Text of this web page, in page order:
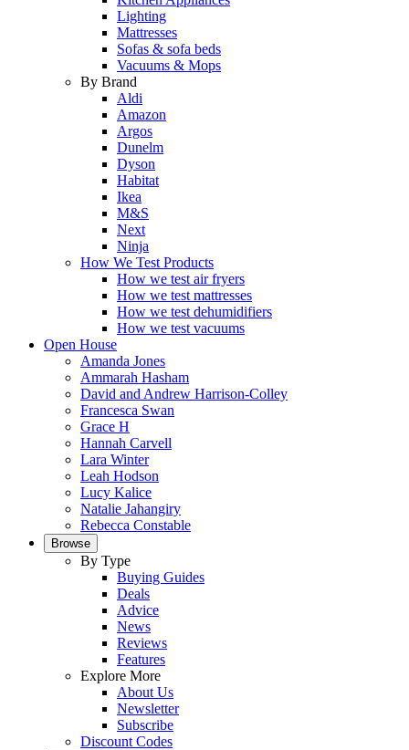
Lighting
Mattresses
Sofas & sofa beds
Vacuums & Mops
By Brand
Aldi
Amazon
Argos
Dunelm
Dyson
Habitat
Ikea
M&S
Next
Ninja
How We Test Products
How we test air fryers
How we test mattresses
How we test dehumidifiers
How we test vacuums
Open House
Amanda Jones
Ammarah Hasham
David and Andrew Harrison-Colley
Francesca Swan
Grace H
Hannah Carvell
Lara Winter
Leah Hodson
Lucy Kalice
Natalie Jahangiry
Rebecca Constable
Browse
By Type
Buying Guides
Deals
Advice
News
Reviews
Features
Explore More
About Us
Newsletter
Subscribe
Discount Codes